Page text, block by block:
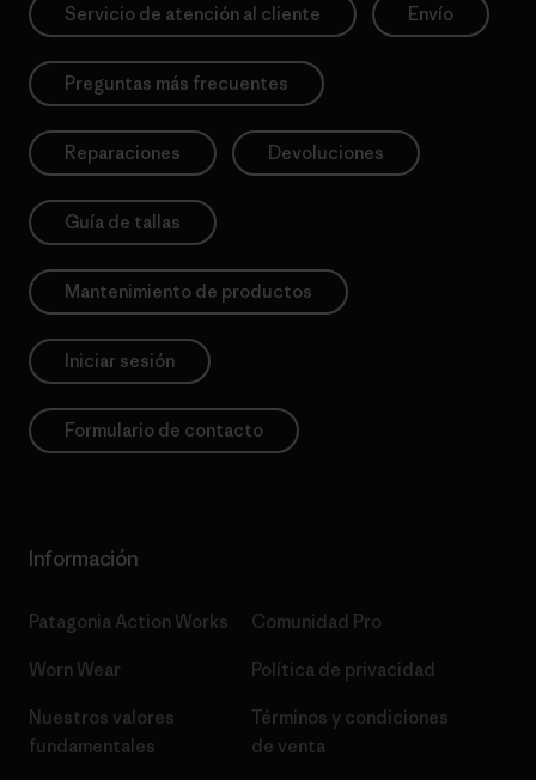
Servicio de atención al cliente Envío
Preguntas más frecuentes
Reparaciones Devoluciones
Guía de tallas
Mantenimiento de productos
Iniciar sesión
Formulario de contacto
Información
Patagonia Action Works
Worn Wear
Nuestros valores
fundamentales
Comunidad Pro
Política de privacidad
Términos y condiciones
de venta